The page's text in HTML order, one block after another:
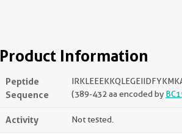
Product Information
Peptide
Sequence
(389-432 aa encoded by
Activity Not tested.